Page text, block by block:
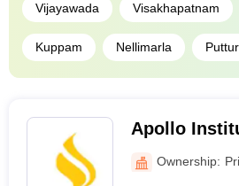
Vijayawada Visakhapatnam
Kuppam Nellimarla Puttur
Apollo
Research,
Ownership: